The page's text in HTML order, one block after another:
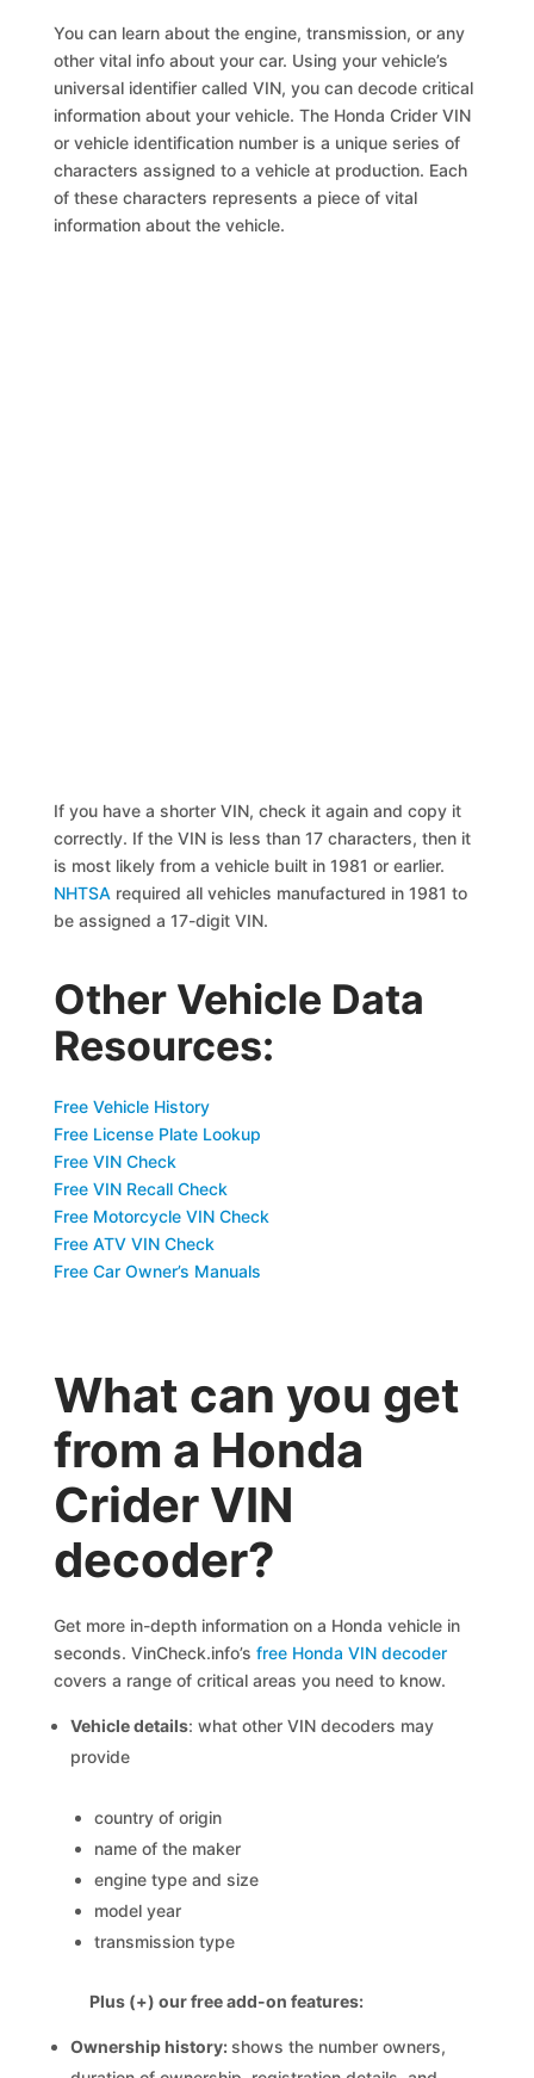
You can learn about the engine, transmission, or any
other vital info about your car. Using your vehicle’s
universal identifier called VIN, you can decode critical
information about your vehicle. The Honda Crider VIN
or vehicle identification number is a unique series of
characters assigned to a vehicle at production. Each
of these characters represents a piece of vital
information about the vehicle.
If you have a shorter VIN, check it again and copy it
correctly. If the VIN is less than 17 characters, then it
is most likely from a vehicle built in 1981 or earlier.
NHTSA required all vehicles manufactured in 1981 to
be assigned a 17-digit VIN.
Other Vehicle Data
Resources:
Free Vehicle History
Free License Plate Lookup
Free VIN Check
Free VIN Recall Check
Free Motorcycle VIN Check
Free ATV VIN Check
Free Car Owner’s Manuals
What can you get
from a Honda
Crider VIN
decoder?
Get more in-depth information on a Honda vehicle in
seconds. VinCheck.info’s free Honda VIN decoder
covers a range of critical areas you need to know.
Vehicle details: what other VIN decoders may
provide
country of origin
name of the maker
engine type and size
model year
transmission type
Plus (+) our free add-on features:
Ownership history:shows the number owners,